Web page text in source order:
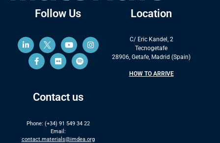
Follow Us
Contact us
Phone: (+34) 91 549 34 22
Email:
contact.materials@imdea.org
Location
C/ Eric Kandel, 2
Tecnogetafe
28906, Getafe, Madrid (Spain)
HOW TO ARRIVE